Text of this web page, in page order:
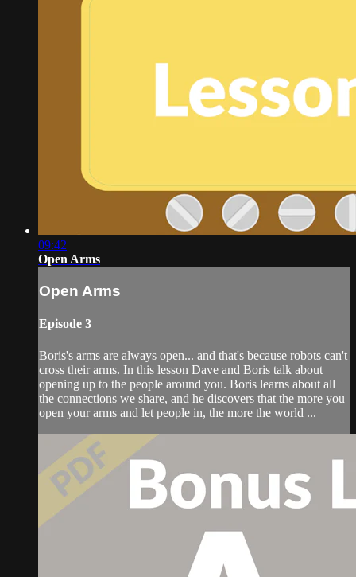
09:42
Open Arms
Open Arms
Episode 3
Boris's arms are always open... and that's because robots can't
cross their arms. In this lesson Dave and Boris talk about
opening up to the people around you. Boris learns about all
the connections we share, and he discovers that the more you
open your arms and let people in, the more the world ...